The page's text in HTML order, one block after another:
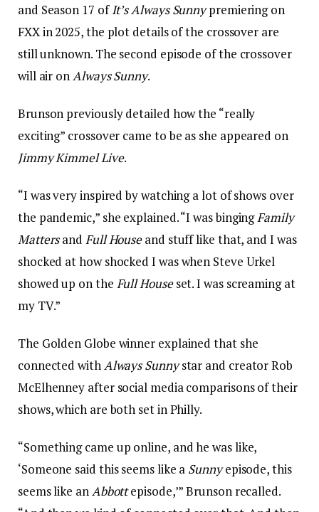
and Season 17 ofIt’s Always Sunnypremiering on
FXX in 2025, the plot details of the crossover are
still unknown. The second episode of the crossover
will air onAlways Sunny.
Brunson previously detailed how the “really
exciting” crossover came to be as she appeared on
Jimmy Kimmel Live.
“I was very inspired by watching a lot of shows over
the pandemic,” she explained. “I was bingingFamily
Mattersand Full Houseand stuff like that, and I was
shocked at how shocked I was when Steve Urkel
showed up on the Full Houseset. I was screaming at
my TV.”
The Golden Globe winner explained that she
connected withAlways Sunnystar and creator Rob
McElhenney after social media comparisons of their
shows, which are both set in Philly.
“Something came up online, and he was like,
‘Someone said this seems like a Sunnyepisode, this
seems like anAbbottepisode,’” Brunson recalled.